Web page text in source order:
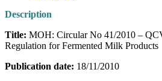
Description
Title: MOH: Circular No 41/2010 –
Regulation for Fermented Milk Products
Publication date: 18/11/2010